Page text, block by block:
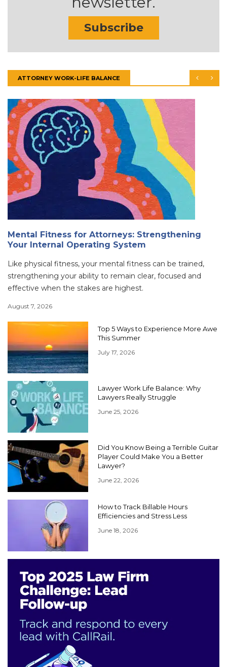
Subscribe
ATTORNEY WORK-LIFE BALANCE
Mental Fitness for Attorneys: Strengthening
Your Internal Operating System
Like physical fitness, your mental fitness can be trained,
strengthening your ability to remain clear, focused and
effective when the stakes are highest.
August 7, 2026
Top 5 Ways to Experience More Awe
This Summer
July 17, 2026
Lawyer Work Life Balance: Why
Lawyers Really Struggle
June 25, 2026
Did You Know Being a Terrible Guitar
Player Could Make You a Better
Lawyer?
June 22, 2026
How to Track Billable Hours
Efficiencies and Stress Less
June 18, 2026